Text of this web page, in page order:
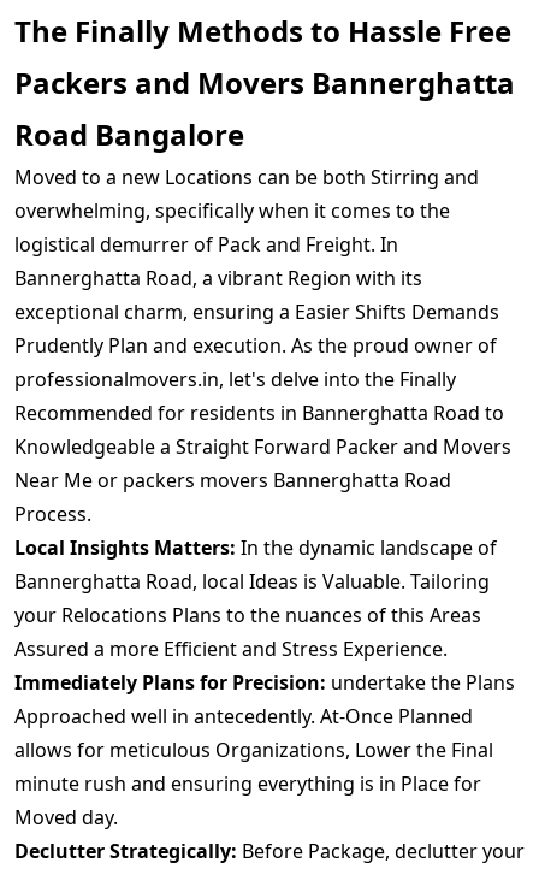
The Finally Methods to Hassle Free
Packers and Movers Bannerghatta
Road Bangalore
Moved to a new Locations can be both Stirring and
overwhelming, specifically when it comes to the
logistical demurrer of Pack and Freight. In
Bannerghatta Road, a vibrant Region with its
exceptional charm, ensuring a Easier Shifts Demands
Prudently Plan and execution. As the proud owner of
professionalmovers.in, let's delve into the Finally
Recommended for residents in Bannerghatta Road to
Knowledgeable a Straight Forward Packer and Movers
Near Me or packers movers Bannerghatta Road
Process.
Local Insights Matters: In the dynamic landscape of
Bannerghatta Road, local Ideas is Valuable. Tailoring
your Relocations Plans to the nuances of this Areas
Assured a more Efficient and Stress Experience.
Immediately Plans for Precision: undertake the Plans
Approached well in antecedently. At-Once Planned
allows for meticulous Organizations, Lower the Final
minute rush and ensuring everything is in Place for
Moved day.
Declutter Strategically: Before Package, declutter your